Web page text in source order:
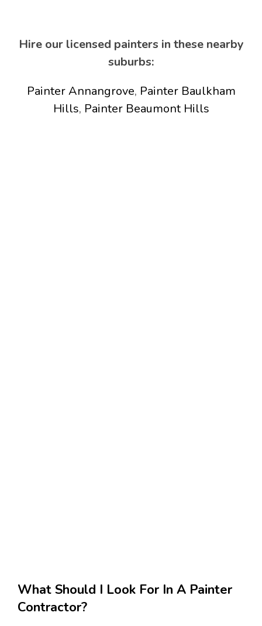
Hire our licensed painters in these nearby
suburbs:
Painter Annangrove, Painter Baulkham
Hills, Painter Beaumont Hills
What Should I Look For In A Painter
Contractor?